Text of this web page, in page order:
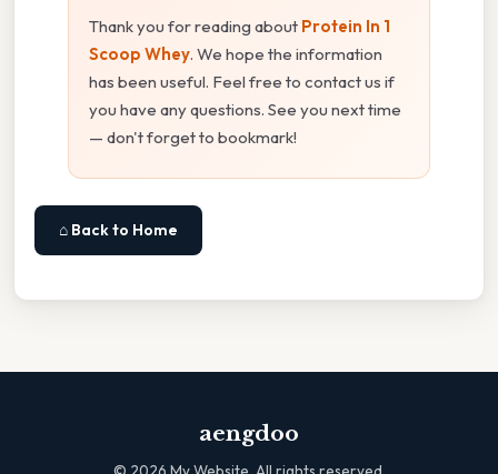
Thank you for reading about Protein In 1
Scoop Whey. We hope the information
has been useful. Feel free to contact us if
you have any questions. See you next time
— don't forget to bookmark!
⌂ Back to Home
aengdoo